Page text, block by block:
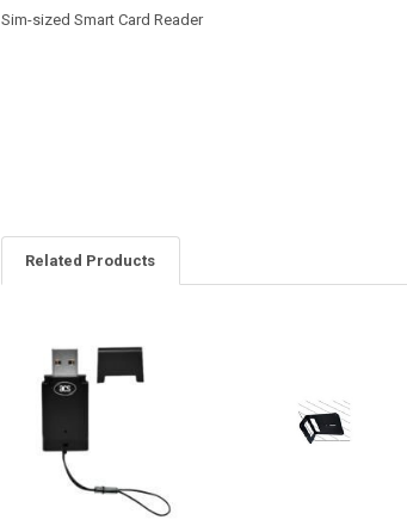
Sim-sized Smart Card Reader
Related Products
Related
Products